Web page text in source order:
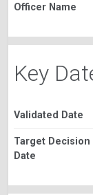
Officer Name
Key
Validated Date
Target Decision
Date